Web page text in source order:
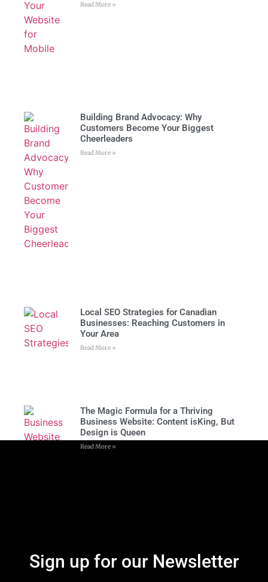
Read More »
Building Brand Advocacy: Why
Customers Become Your Biggest
Cheerleaders
Read More »
Local SEO Strategies for Canadian
Businesses: Reaching Customers in
Your Area
Read More »
The Magic Formula for a Thriving
Business Website: Content isKing, But
Design is Queen
Read More »
Sign up for our Newsletter